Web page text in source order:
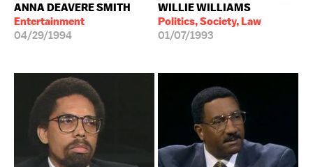
ANNA DEAVERE SMITH
Entertainment
04/29/1994
WILLIE WILLIAMS
Politics, Society, Law
01/07/1993